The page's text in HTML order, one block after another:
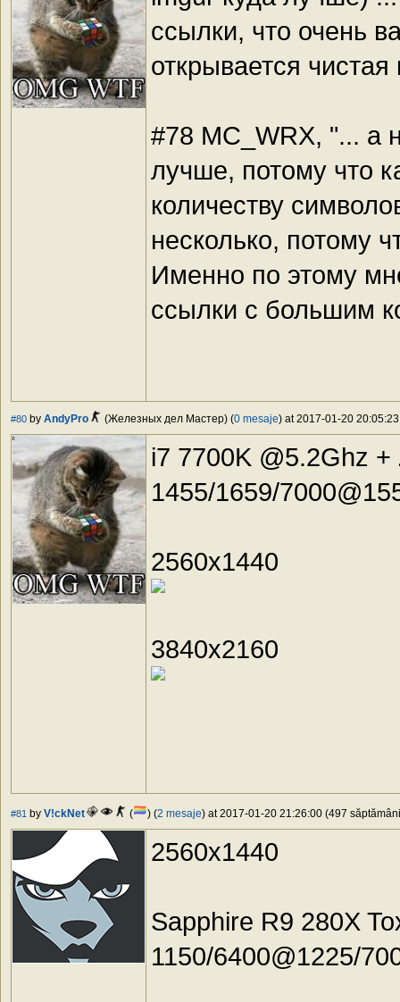
ссылки, что очень
открывается чистая
#78 MC_WRX, "... а
лучше, потому что
количеству
несколько, потому
Именно по этому
ссылки с большим
#80 by AndyPro (Железных дел Мастер) (0 mesaje) at 2017-01-20
i7 7700K @5.2Ghz
1455/1659/
2560x1440
3840x2160
#81 by V!ckNet ( ) (2 mesaje) at 2017-01-20 21:26:00 (497
2560x1440
Sapphire R9 280X
1150/6400@1225/